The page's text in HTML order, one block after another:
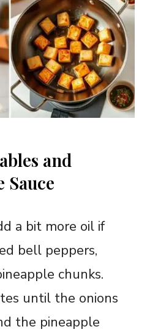
and
Sauce
a bit more oil if
bell peppers,
chunks.
until the onions
the pineapple